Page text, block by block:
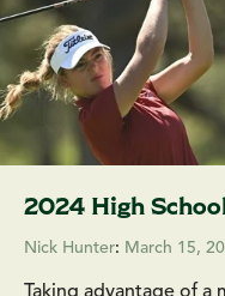
2024 High
Nick Hunter: March 15,